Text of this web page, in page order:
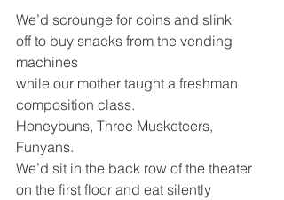
We’d scrounge for coins and slink
off to buy snacks from the vending
machines
while our mother taught a freshman
composition class.
Honeybuns, Three Musketeers,
Funyans.
We’d sit in the back row of the theater
on the first floor and eat silently